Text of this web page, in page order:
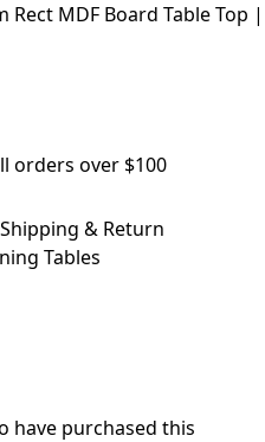
Rect MDF Board Table Top |
orders over $100
Shipping & Return
Tables
have purchased this